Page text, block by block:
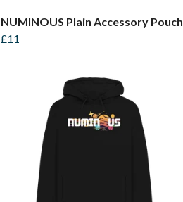
NUMINOUS Plain Accessory Pouch
£11